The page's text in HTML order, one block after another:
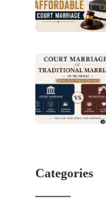
Categories